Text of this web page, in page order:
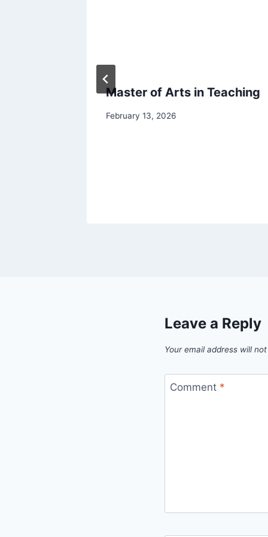
Master of Arts in Teaching
February 13, 2026
Leave a Reply
Your email address will
Comment *